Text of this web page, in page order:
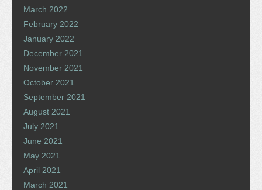
March 2022
February 2022
January 2022
December 2021
November 2021
October 2021
September 2021
August 2021
July 2021
June 2021
May 2021
April 2021
March 2021